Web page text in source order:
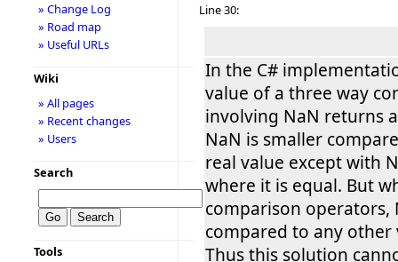
Line 30:
In the C#
value of a three way
involving NaN returns
NaN is smaller
real value except with
where it is equal. But
comparison operators,
compared to any other
Thus this solution
» Change Log
» Road map
» Useful URLs
Wiki
» All pages
» Recent changes
» Users
Search
Tools